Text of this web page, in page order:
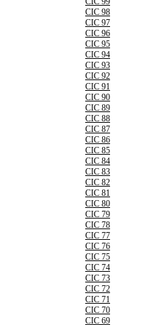
CIC 98
CIC 97
CIC 96
CIC 95
CIC 94
CIC 93
CIC 92
CIC 91
CIC 90
CIC 89
CIC 88
CIC 87
CIC 86
CIC 85
CIC 84
CIC 83
CIC 82
CIC 81
CIC 80
CIC 79
CIC 78
CIC 77
CIC 76
CIC 75
CIC 74
CIC 73
CIC 72
CIC 71
CIC 70
CIC 69